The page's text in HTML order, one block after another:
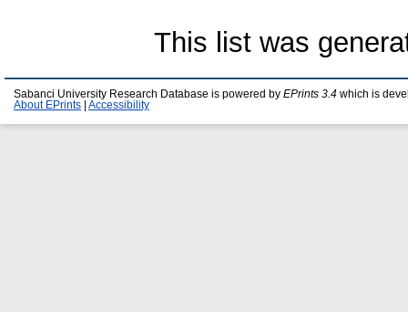
This list was
Sabanci University Research Database is powered by EPrints 3.4 which is
About EPrints
Accessibility